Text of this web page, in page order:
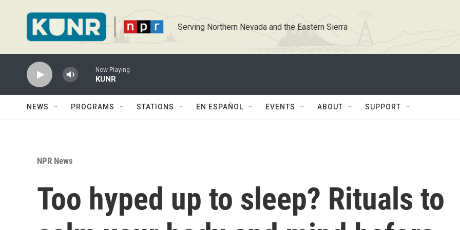
Serving Northern Nevada and the Eastern Sierra
Now Playing
KUNR
NEWS PROGRAMS STATIONS EN ESPAÑOL EVENTS ABOUT SUPPORT
NPR News
Too hyped up to sleep? Rituals to